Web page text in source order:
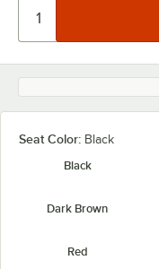
Seat Color: Black
Black
Dark Brown
Red